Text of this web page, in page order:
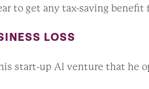
to get any tax-saving benefit
LOSS
start-up AI venture that he